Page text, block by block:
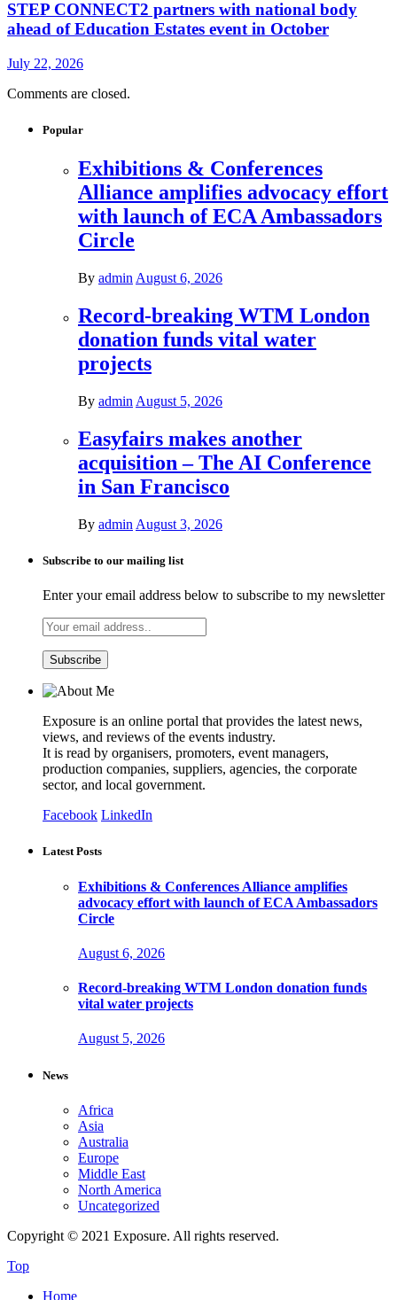
STEP CONNECT2 partners with national body
ahead of Education Estates event in October
July 22, 2026
Comments are closed.
Popular
Exhibitions & Conferences
Alliance amplifies advocacy effort
with launch of ECA Ambassadors
Circle
By admin August 6, 2026
Record-breaking WTM London
donation funds vital water
projects
By admin August 5, 2026
Easyfairs makes another
acquisition – The AI Conference
in San Francisco
By admin August 3, 2026
Subscribe to our mailing list
Enter your email address below to subscribe to my newsletter
Exposure is an online portal that provides the latest news,
views, and reviews of the events industry.
It is read by organisers, promoters, event managers,
production companies, suppliers, agencies, the corporate
sector, and local government.
Facebook LinkedIn
Latest Posts
Exhibitions & Conferences Alliance amplifies
advocacy effort with launch of ECA Ambassadors
Circle
August 6, 2026
Record-breaking WTM London donation funds
vital water projects
August 5, 2026
News
Africa
Asia
Australia
Europe
Middle East
North America
Uncategorized
Copyright © 2021 Exposure. All rights reserved.
Top
Home